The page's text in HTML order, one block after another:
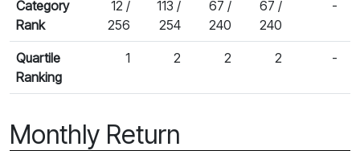
Category
Rank
12 /
256
113 /
254
67 /
240
67 /
240
-
Quartile
Ranking
1 2 2 2 -
Monthly Return